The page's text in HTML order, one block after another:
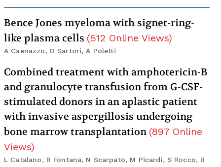
Bence Jones myeloma with signet-ring-
like plasma cells (512 Online Views)
A Caenazzo, D Sartori, A Poletti
Combined treatment with amphotericin-B
and granulocyte transfusion from G-CSF-
stimulated donors in an aplastic patient
with invasive aspergillosis undergoing
bone marrow transplantation (897 Online
Views)
L Catalano, R Fontana, N Scarpato, M Picardi, S Rocco, B